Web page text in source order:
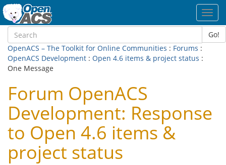
Go!
OpenACS – The Toolkit for Online Communities : Forums :
OpenACS Development : Open 4.6 items & project status :
One Message
Forum OpenACS
Development: Response
to Open 4.6 items &
project status